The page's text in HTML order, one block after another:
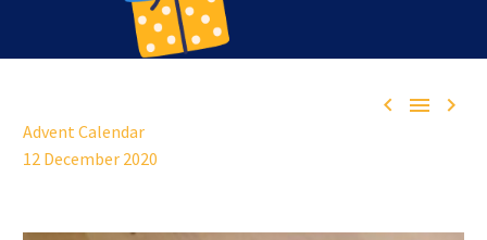
  
Advent Calendar
12 December 2020